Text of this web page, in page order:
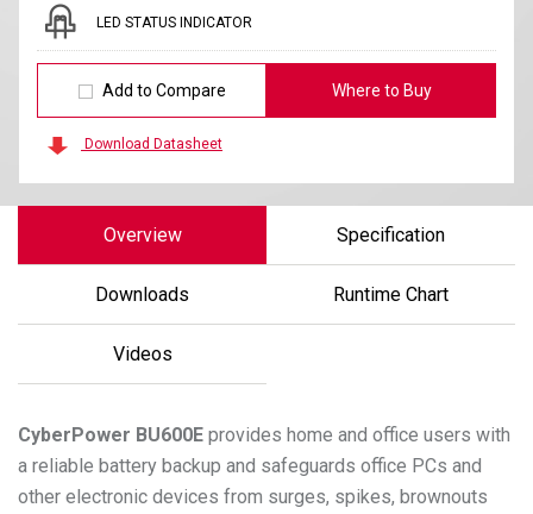
LED STATUS INDICATOR
Add to Compare Where to Buy
Download Datasheet
Overview Specification
Downloads Runtime Chart
Videos
CyberPower BU600E provides home and office users with
a reliable battery backup and safeguards office PCs and
other electronic devices from surges, spikes, brownouts